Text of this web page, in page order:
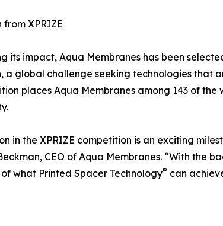
from XPRIZE
its impact, Aqua Membranes has been
a global challenge seeking technologies that
places Aqua Membranes among 143 of
in the XPRIZE competition is an exciting
CEO of Aqua Membranes. “With the
what Printed Spacer Technology® can